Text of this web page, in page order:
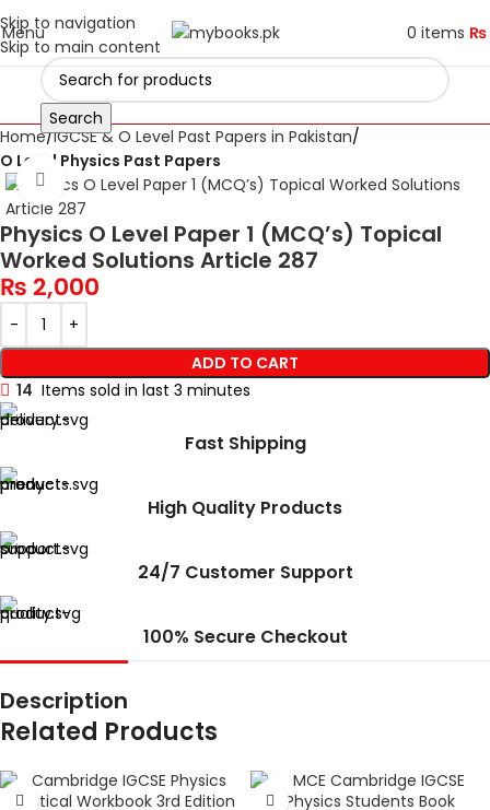
Skip to navigation
Skip to main content
Menu 0 items ₨
Search
Home IGCSE & O Level Past Papers in Pakistan
O Level Physics Past Papers
Click to enlarge
Physics O Level Paper 1 (MCQ’s) Topical
Worked Solutions Article 287
₨ 2,000
ADD TO CART
14 Items sold in last 3 minutes
Fast Shipping
High Quality Products
24/7 Customer Support
100% Secure Checkout
Description
Related Products